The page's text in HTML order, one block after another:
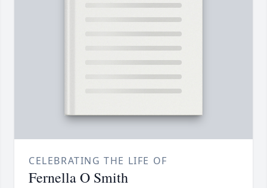
CELEBRATING THE LIFE OF
Fernella O Smith